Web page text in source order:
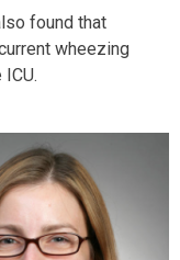
found that
wheezing